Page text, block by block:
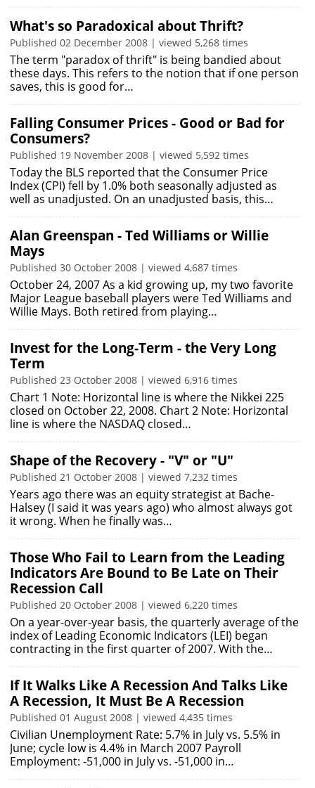
What's so Paradoxical about Thrift?
Published 02 December 2008 | viewed 5,268 times
The term "paradox of thrift" is being bandied about
these days. This refers to the notion that if one person
saves, this is good for…
Falling Consumer Prices - Good or Bad for
Consumers?
Published 19 November 2008 | viewed 5,592 times
Today the BLS reported that the Consumer Price
Index (CPI) fell by 1.0% both seasonally adjusted as
well as unadjusted. On an unadjusted basis, this…
Alan Greenspan - Ted Williams or Willie
Mays
Published 30 October 2008 | viewed 4,687 times
October 24, 2007 As a kid growing up, my two favorite
Major League baseball players were Ted Williams and
Willie Mays. Both retired from playing…
Invest for the Long-Term - the Very Long
Term
Published 23 October 2008 | viewed 6,916 times
Chart 1 Note: Horizontal line is where the Nikkei 225
closed on October 22, 2008. Chart 2 Note: Horizontal
line is where the NASDAQ closed…
Shape of the Recovery - "V" or "U"
Published 21 October 2008 | viewed 7,232 times
Years ago there was an equity strategist at Bache-
Halsey (I said it was years ago) who almost always got
it wrong. When he finally was…
Those Who Fail to Learn from the Leading
Indicators Are Bound to Be Late on Their
Recession Call
Published 20 October 2008 | viewed 6,220 times
On a year-over-year basis, the quarterly average of the
index of Leading Economic Indicators (LEI) began
contracting in the first quarter of 2007. With the…
If It Walks Like A Recession And Talks Like
A Recession, It Must Be A Recession
Published 01 August 2008 | viewed 4,435 times
Civilian Unemployment Rate: 5.7% in July vs. 5.5% in
June; cycle low is 4.4% in March 2007 Payroll
Employment: -51,000 in July vs. -51,000 in…